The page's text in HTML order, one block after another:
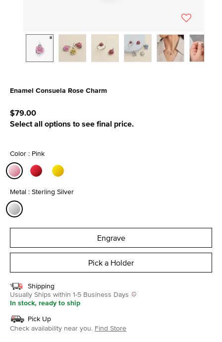
Enamel Consuela Rose Charm
$79.00
Select all options to see final price.
Color : Pink
Metal : Sterling Silver
Engrave
Pick a Holder
Shipping
Usually Ships within 1-5 Business Days
In stock, ready to ship
Pick Up
Check availability near you. Find Store